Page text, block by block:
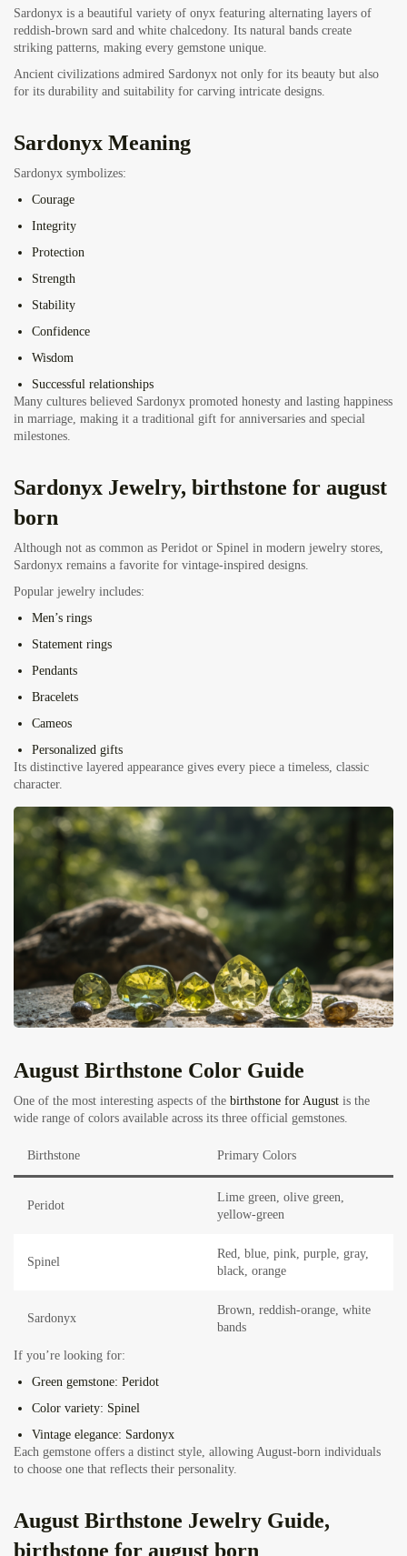
Sardonyx is a beautiful variety of onyx featuring alternating layers of
reddish-brown sard and white chalcedony. Its natural bands create
striking patterns, making every gemstone unique.
Ancient civilizations admired Sardonyx not only for its beauty but also
for its durability and suitability for carving intricate designs.
Sardonyx Meaning
Sardonyx symbolizes:
Courage
Integrity
Protection
Strength
Stability
Confidence
Wisdom
Successful relationships
Many cultures believed Sardonyx promoted honesty and lasting happiness
in marriage, making it a traditional gift for anniversaries and special
milestones.
Sardonyx Jewelry, birthstone for august
born
Although not as common as Peridot or Spinel in modern jewelry stores,
Sardonyx remains a favorite for vintage-inspired designs.
Popular jewelry includes:
Men’s rings
Statement rings
Pendants
Bracelets
Cameos
Personalized gifts
Its distinctive layered appearance gives every piece a timeless, classic
character.
August Birthstone Color Guide
One of the most interesting aspects of the birthstone for August is the
wide range of colors available across its three official gemstones.
Birthstone Primary Colors
Peridot
Lime green, olive green,
yellow-green
Spinel
Red, blue, pink, purple, gray,
black, orange
Sardonyx
Brown, reddish-orange, white
bands
If you’re looking for:
Green gemstone: Peridot
Color variety: Spinel
Vintage elegance: Sardonyx
Each gemstone offers a distinct style, allowing August-born individuals
to choose one that reflects their personality.
August Birthstone Jewelry Guide,
birthstone for august born